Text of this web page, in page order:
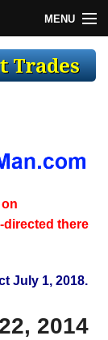
MENU
directed there
July 1, 2018.
2014